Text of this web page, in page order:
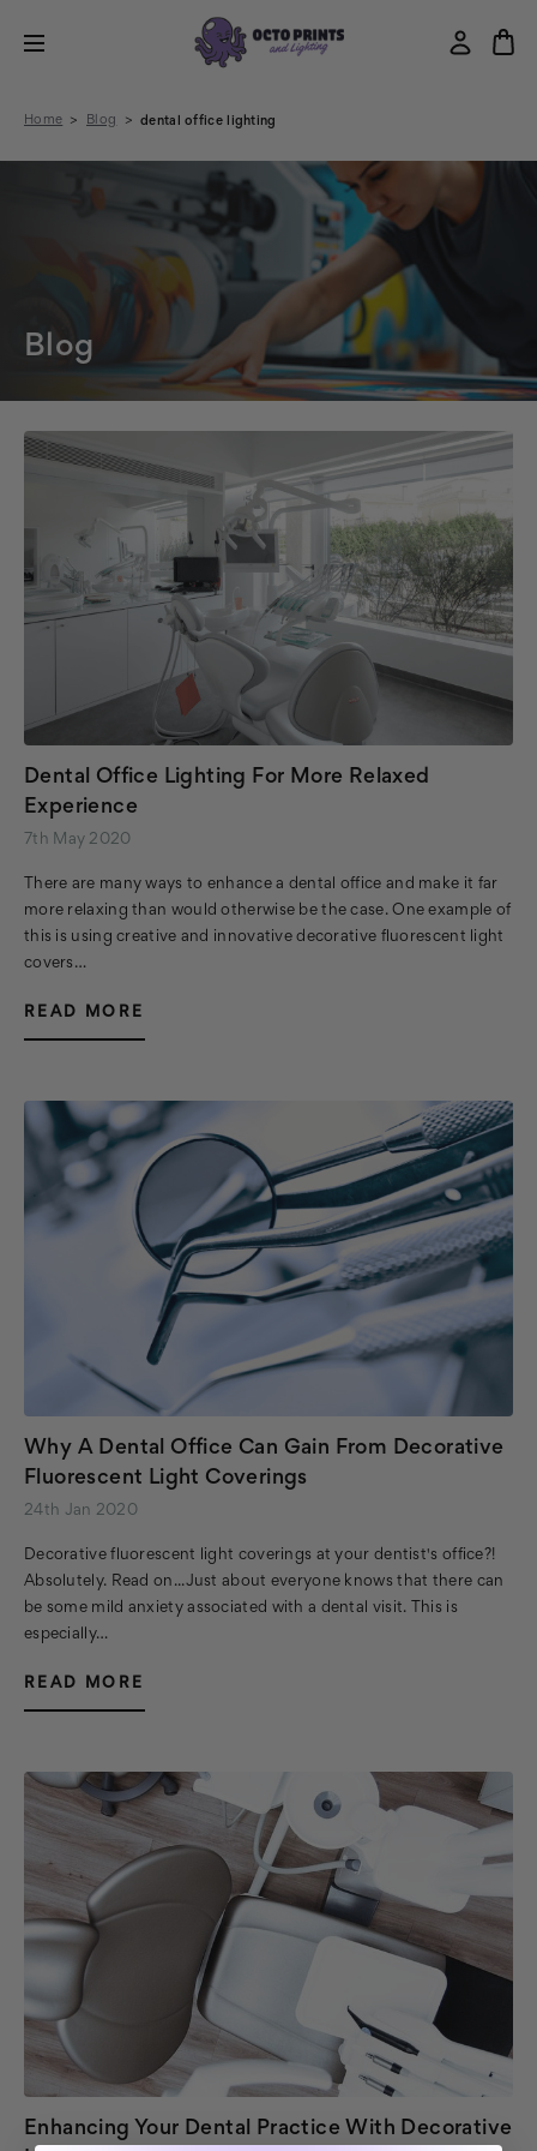
Home Blog dental office lighting
Blog
Dental Office Lighting For More Relaxed
Experience
7th May 2020
There are many ways to enhance a dental office and make it far
more relaxing than would otherwise be the case. One example of
this is using creative and innovative decorative fluorescent light
covers…
READ MORE
Why A Dental Office Can Gain From Decorative
Fluorescent Light Coverings
24th Jan 2020
Decorative fluorescent light coverings at your dentist's office?!
Absolutely. Read on...Just about everyone knows that there can
be some mild anxiety associated with a dental visit. This is
especially…
READ MORE
Enhancing Your Dental Practice With Decorative